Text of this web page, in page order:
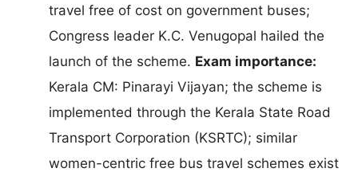
travel free of cost on government buses;
Congress leader K.C. Venugopal hailed the
launch of the scheme. Exam importance:
Kerala CM: Pinarayi Vijayan; the scheme is
implemented through the Kerala State Road
Transport Corporation (KSRTC); similar
women-centric free bus travel schemes exist